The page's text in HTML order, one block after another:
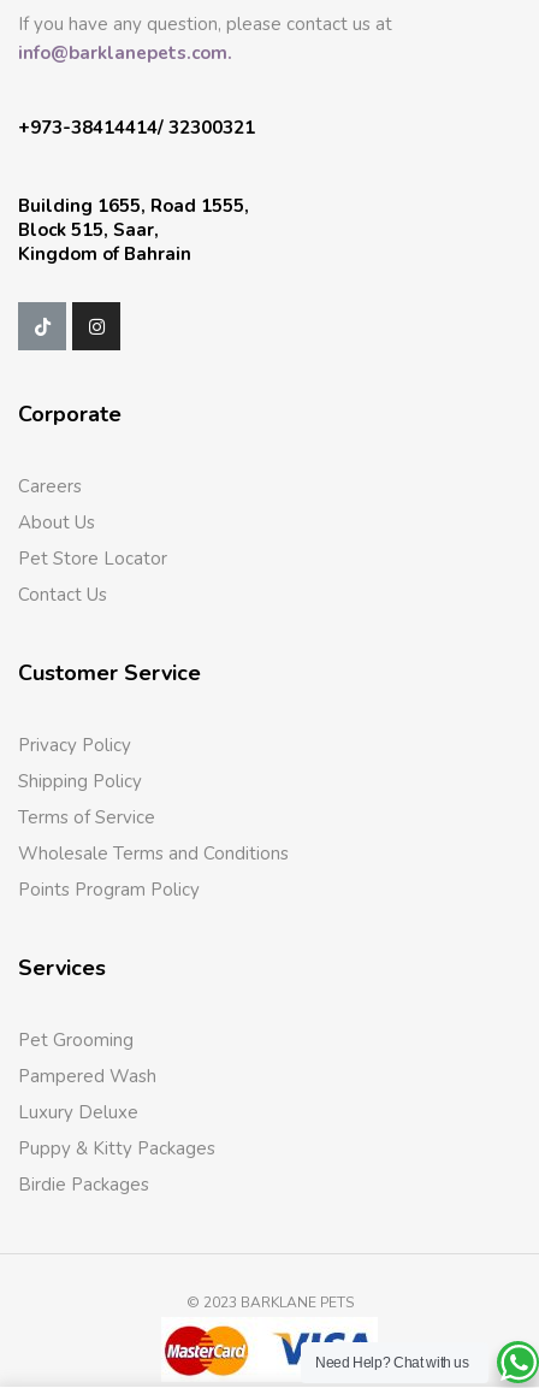
If you have any question, please contact us at
info@barklanepets.com.
+973-38414414/ 32300321
Building 1655, Road 1555,
Block 515, Saar,
Kingdom of Bahrain
Corporate
Careers
About Us
Pet Store Locator
Contact Us
Customer Service
Privacy Policy
Shipping Policy
Terms of Service
Wholesale Terms and Conditions
Points Program Policy
Services
Pet Grooming
Pampered Wash
Luxury Deluxe
Puppy & Kitty Packages
Birdie Packages
© 2023 BARKLANE PETS
Need Help?Chat with us